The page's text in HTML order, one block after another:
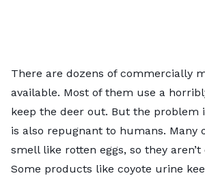
There are dozens of commercially
available. Most of them use a
keep the deer out. But the problem
is also repugnant to humans. Many
smell like rotten eggs, so they
Some products like coyote urine